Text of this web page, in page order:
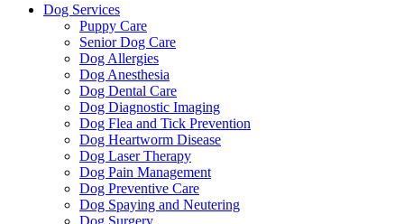
Dog Services
Puppy Care
Senior Dog Care
Dog Allergies
Dog Anesthesia
Dog Dental Care
Dog Diagnostic Imaging
Dog Flea and Tick Prevention
Dog Heartworm Disease
Dog Laser Therapy
Dog Pain Management
Dog Preventive Care
Dog Spaying and Neutering
Dog Surgery